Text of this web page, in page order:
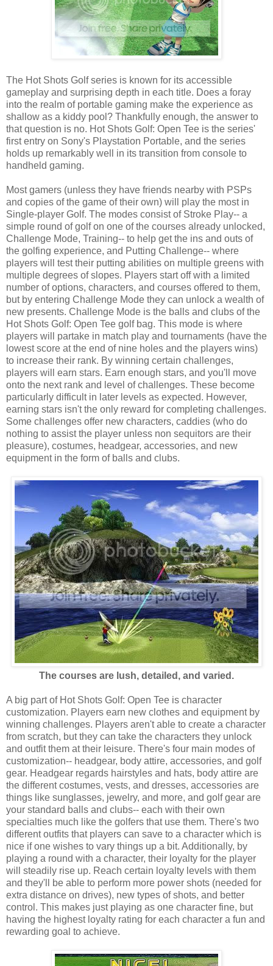
The Hot Shots Golf series is known for its accessible
gameplay and surprising depth in each title. Does a foray
into the realm of portable gaming make the experience as
shallow as a kiddy pool? Thankfully enough, the answer to
that question is no. Hot Shots Golf: Open Tee is the series'
first entry on Sony's Playstation Portable, and the series
holds up remarkably well in its transition from console to
handheld gaming.
Most gamers (unless they have friends nearby with PSPs
and copies of the game of their own) will play the most in
Single-player Golf. The modes consist of Stroke Play-- a
simple round of golf on one of the courses already unlocked,
Challenge Mode, Training-- to help get the ins and outs of
the golfing experience, and Putting Challenge-- where
players will test their putting abilities on multiple greens with
multiple degrees of slopes. Players start off with a limited
number of options, characters, and courses offered to them,
but by entering Challenge Mode they can unlock a wealth of
new presents. Challenge Mode is the balls and clubs of the
Hot Shots Golf: Open Tee golf bag. This mode is where
players will partake in match play and tournaments (have the
lowest score at the end of nine holes and the players wins)
to increase their rank. By winning certain challenges,
players will earn stars. Earn enough stars, and you'll move
onto the next rank and level of challenges. These become
particularly difficult in later levels as expected. However,
earning stars isn't the only reward for completing challenges.
Some challenges offer new characters, caddies (who do
nothing to assist the player unless non sequitors are their
pleasure), costumes, headgear, accessories, and new
equipment in the form of balls and clubs.
The courses are lush, detailed, and varied.
A big part of Hot Shots Golf: Open Tee is character
customization. Players earn new clothes and equipment by
winning challenges. Players aren't able to create a character
from scratch, but they can take the characters they unlock
and outfit them at their leisure. There's four main modes of
customization-- headgear, body attire, accessories, and golf
gear. Headgear regards hairstyles and hats, body attire are
the different costumes, vests, and dresses, accessories are
things like sunglasses, jewelry, and more, and golf gear are
your standard balls and clubs-- each with their own
specialties much like the golfers that use them. There's two
different outfits that players can save to a character which is
nice if one wishes to vary things up a bit. Additionally, by
playing a round with a character, their loyalty for the player
will steadily rise up. Reach certain loyalty levels with them
and they'll be able to perform more power shots (needed for
extra distance on drives), new types of shots, and better
control. This makes just playing as one character fine, but
having the highest loyalty rating for each character a fun and
rewarding goal to achieve.